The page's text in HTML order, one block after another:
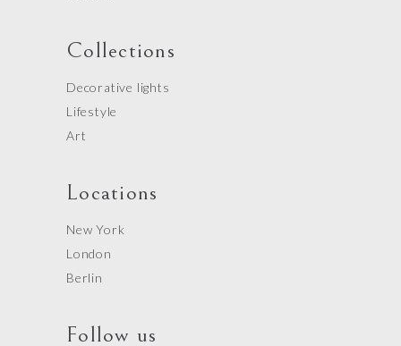
Collections
Decorative lights
Lifestyle
Art
Locations
New York
London
Berlin
Follow us